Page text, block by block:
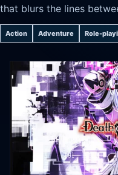
that blurs the lines
Action Adventure Role-